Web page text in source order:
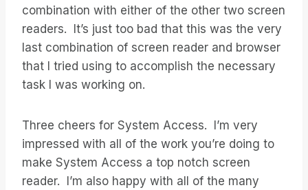
combination with either of the other two screen
readers. It’s just too bad that this was the very
last combination of screen reader and browser
that I tried using to accomplish the necessary
task I was working on.
Three cheers for System Access. I’m very
impressed with all of the work you’re doing to
make System Access a top notch screen
reader. I’m also happy with all of the many